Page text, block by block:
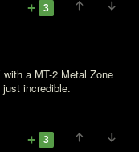
3
a MT-2 Metal Zone
incredible.
3